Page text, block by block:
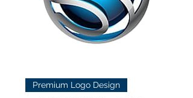
Premium Logo Design